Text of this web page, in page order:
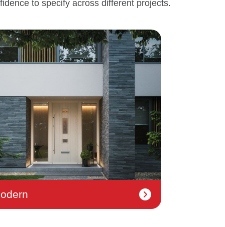
to specify across different projects.